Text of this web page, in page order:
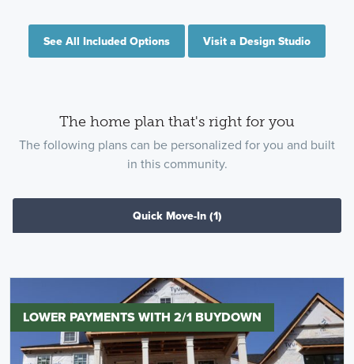
See All Included Options Visit a Design Studio
The home plan that's right for you
The following plans can be personalized for you and built
in this community.
Quick Move-In (1)
LOWER PAYMENTS WITH 2/1 BUYDOWN